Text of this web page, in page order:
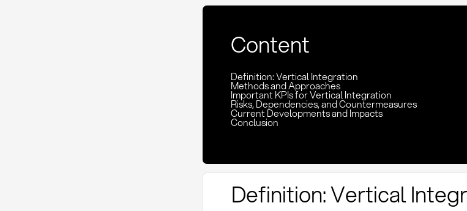
Content
Definition: Vertical Integration
Methods and Approaches
Important KPIs for Vertical Integration
Risks, Dependencies, and Countermeasures
Current Developments and Impacts
Conclusion
Definition: Vertical